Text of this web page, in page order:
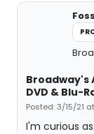
Broadway's
DVD & Blu-
Posted: 3/15/21
I'm curious